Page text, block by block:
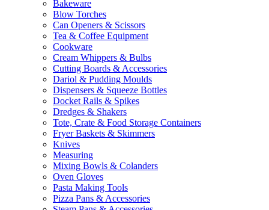
Bakeware
Blow Torches
Can Openers & Scissors
Tea & Coffee Equipment
Cookware
Cream Whippers & Bulbs
Cutting Boards & Accessories
Dariol & Pudding Moulds
Dispensers & Squeeze Bottles
Docket Rails & Spikes
Dredges & Shakers
Tote, Crate & Food Storage Containers
Fryer Baskets & Skimmers
Knives
Measuring
Mixing Bowls & Colanders
Oven Gloves
Pasta Making Tools
Pizza Pans & Accessories